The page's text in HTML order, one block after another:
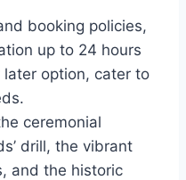
booking policies,
up to 24 hours
option, cater to
ceremonial
drill, the vibrant
and the historic